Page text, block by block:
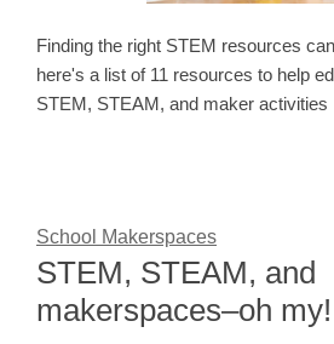
Finding the right STEM resources
here's a list of 11 resources to help
STEM, STEAM, and maker activities
School Makerspaces
STEM, STEAM, and
makerspaces–oh my!